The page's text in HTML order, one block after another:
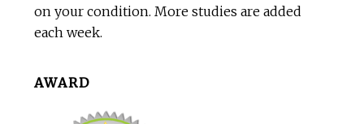
on your condition. More studies are added
each week.
AWARD